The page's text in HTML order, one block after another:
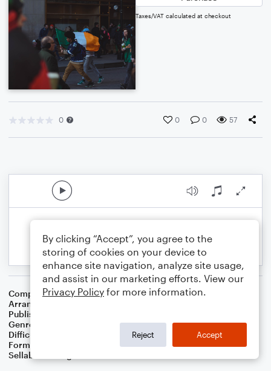
Taxes/VAT calculated at checkout
0 0 0 57
Composer Irish Popular Song
Arranger
Publisher
Genre
Difficulty
Format
Small Ensemble: Various
Sellable Arrangements
By clicking “Accept”, you agree to the
storing of cookies on your device to
enhance site navigation, analyze site usage,
and assist in our marketing efforts. View our
Privacy Policy for more information.
Reject Accept